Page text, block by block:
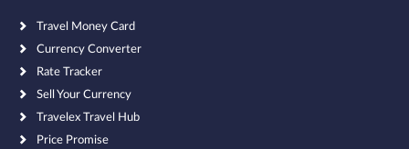
Travel Money Card
Currency Converter
Rate Tracker
Sell Your Currency
Travelex Travel Hub
Price Promise